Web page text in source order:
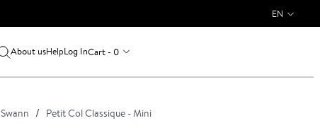
EN
About usHelpLog InCart - 0
Swann Petit Col Classique - Mini